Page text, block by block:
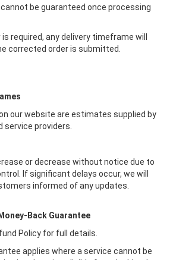
be guaranteed once processing
required, any delivery timeframe will
corrected order is submitted.
our website are estimates supplied by
providers.
or decrease without notice due to
If significant delays occur, we will
informed of any updates.
Back Guarantee
Policy for full details.
applies where a service cannot be